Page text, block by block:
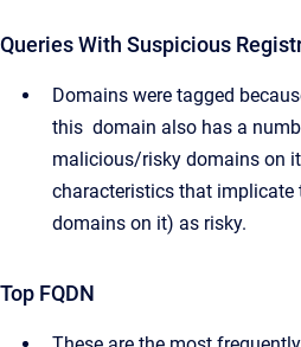
Queries With Suspicious
Domains were tagged
this domain also has a
malicious/risky domains on
characteristics that implicate
domains on it) as risky.
Top FQDN